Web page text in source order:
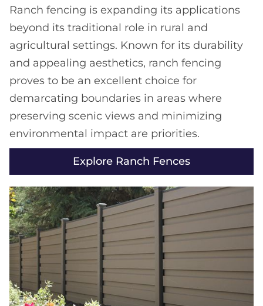
Ranch fencing is expanding its applications
beyond its traditional role in rural and
agricultural settings. Known for its durability
and appealing aesthetics, ranch fencing
proves to be an excellent choice for
demarcating boundaries in areas where
preserving scenic views and minimizing
environmental impact are priorities.
Explore Ranch Fences